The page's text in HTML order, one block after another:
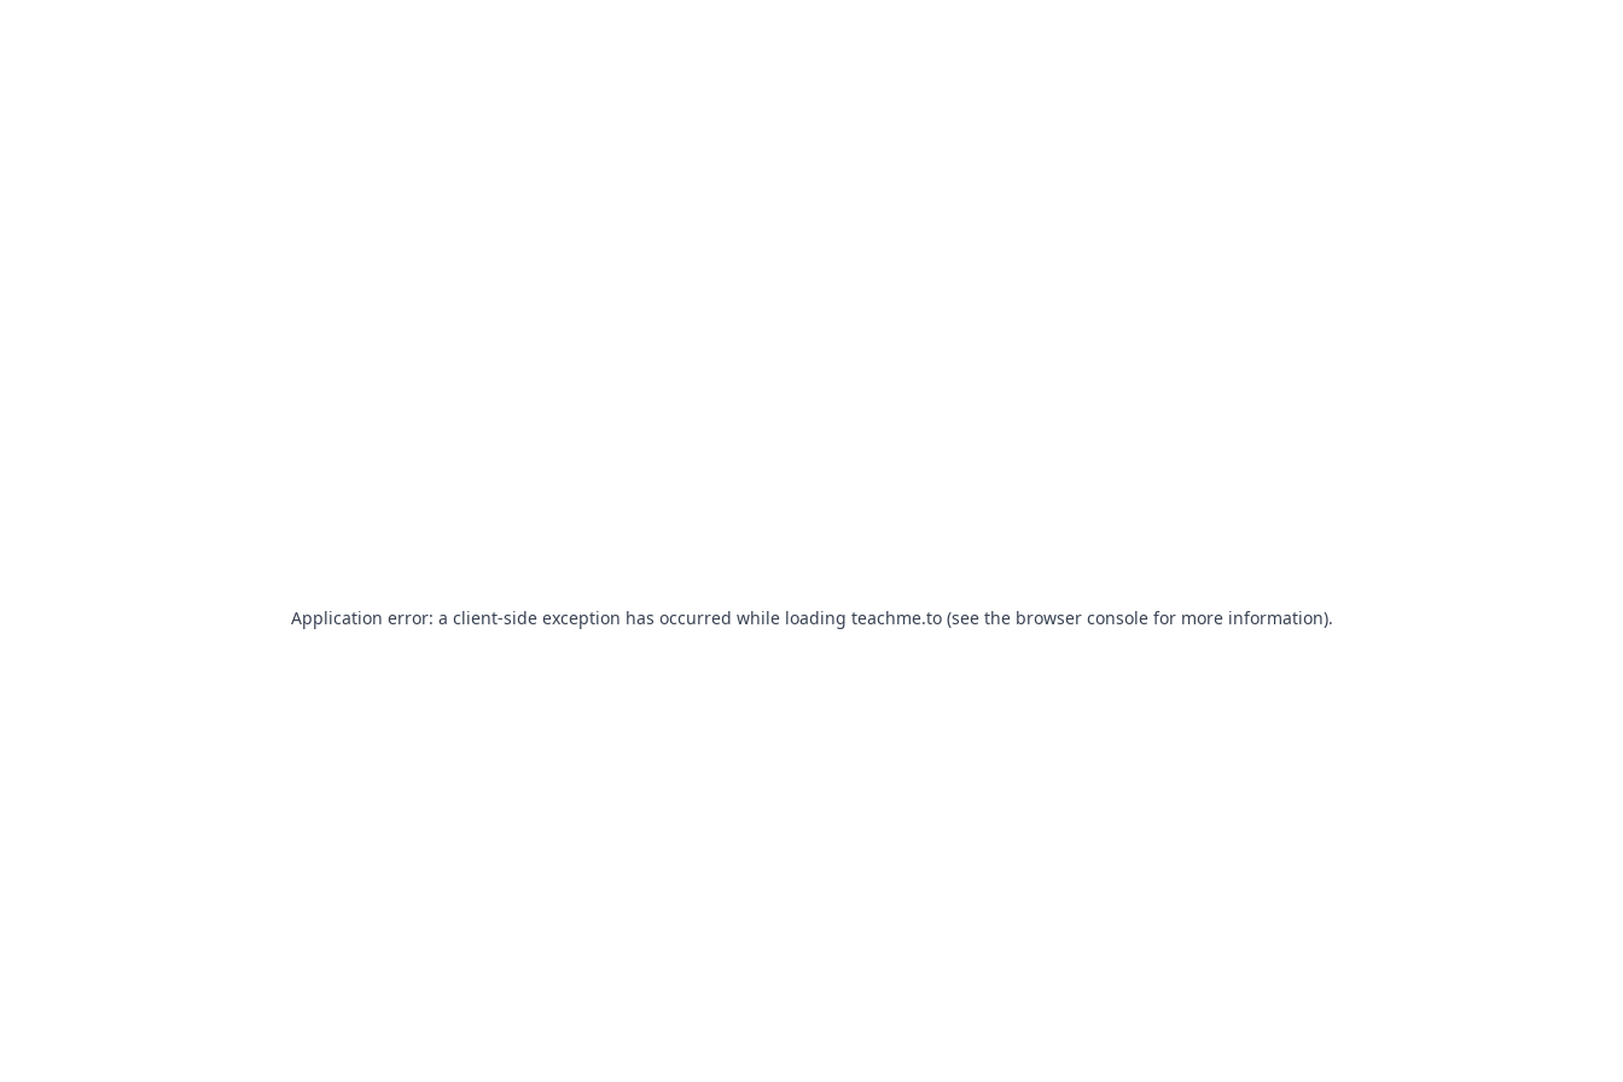
Application error: a client-side exception has occurred while loading teachme.to(see the browser consolefor more information).